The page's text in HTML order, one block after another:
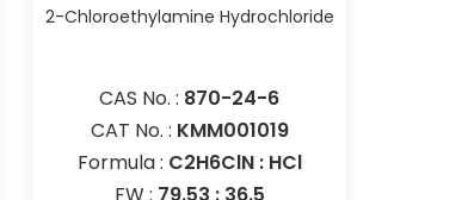
2-Chloroethylamine Hydrochloride
CAS No. : 870-24-6
CAT No. : KMM001019
Formula : C2H6ClN : HCl
FW : 79.53 : 36.5